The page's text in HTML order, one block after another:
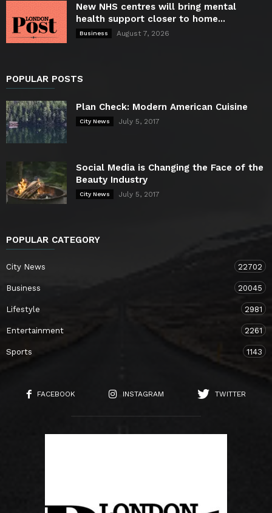
New NHS centres will bring mental
health support closer to home...
Business August 7, 2026
POPULAR POSTS
Plan Check: Modern American Cuisine
City News July 5, 2017
Social Media is Changing the Face of the
Beauty Industry
City News July 5, 2017
POPULAR CATEGORY
City News 22702
Business 20045
Lifestyle 2981
Entertainment 2261
Sports 1143
FACEBOOK INSTAGRAM TWITTER